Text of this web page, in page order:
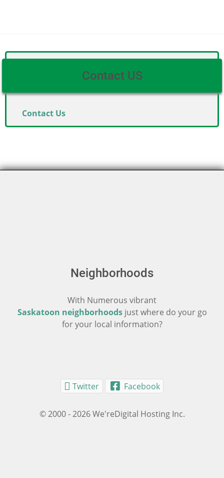
Contact US
Contact Us
Neighborhoods
With Numerous vibrant
Saskatoon neighborhoodsjust where do your go
for your local information?
Twitter Facebook
© 2000 - 2026 We'reDigital Hosting Inc.